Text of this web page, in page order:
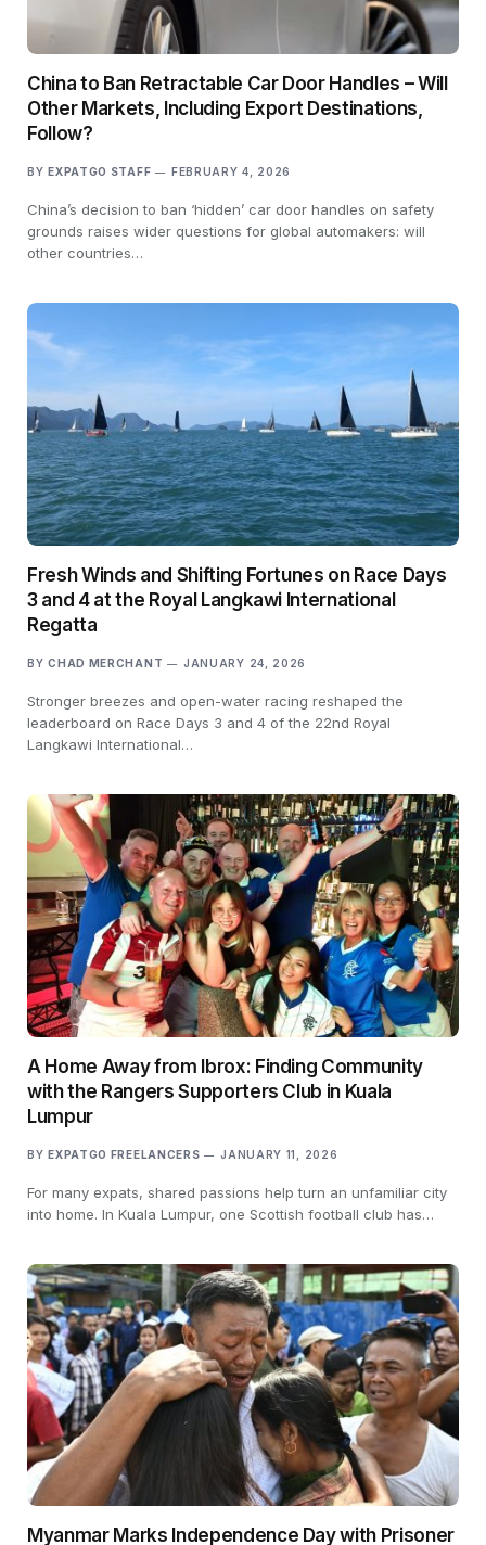
China to Ban Retractable Car Door Handles – Will
Other Markets, Including Export Destinations,
Follow?
BY EXPATGO STAFF FEBRUARY 4, 2026
China’s decision to ban ‘hidden’ car door handles on safety
grounds raises wider questions for global automakers: will
other countries…
Fresh Winds and Shifting Fortunes on Race Days
3 and 4 at the Royal Langkawi International
Regatta
BY CHAD MERCHANT JANUARY 24, 2026
Stronger breezes and open-water racing reshaped the
leaderboard on Race Days 3 and 4 of the 22nd Royal
Langkawi International…
A Home Away from Ibrox: Finding Community
with the Rangers Supporters Club in Kuala
Lumpur
BY EXPATGO FREELANCERS JANUARY 11, 2026
For many expats, shared passions help turn an unfamiliar city
into home. In Kuala Lumpur, one Scottish football club has…
Myanmar Marks Independence Day with Prisoner